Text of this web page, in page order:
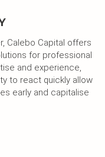
Calebo Capital offers
for professional
and experience,
to react quickly allow
early and capitalise